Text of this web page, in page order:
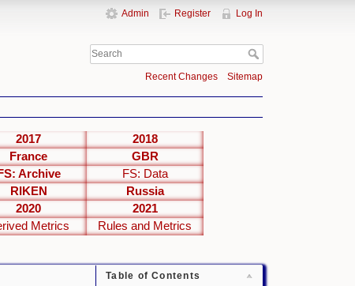
Admin Register Log In
Recent Changes Sitemap
2017
2018
France
GBR
FS: Archive
FS: Data
RIKEN
Russia
2020
2021
Metrics
Rules and Metrics
Table of Contents